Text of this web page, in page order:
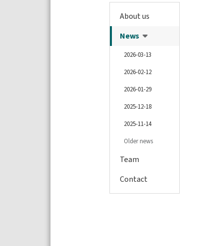
About us
News
2026-03-13
2026-02-12
2026-01-29
2025-12-18
2025-11-14
Older news
Team
Contact